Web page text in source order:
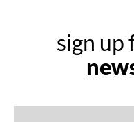
sign up